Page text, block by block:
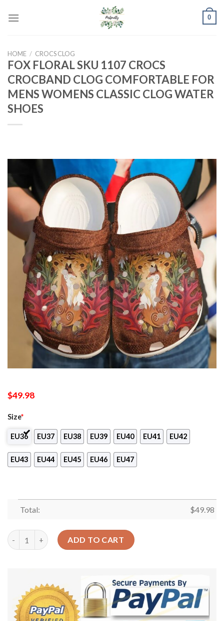
0
HOME / CROCS CLOG
FOX FLORAL SKU 1107 CROCS
CROCBAND CLOG COMFORTABLE FOR
MENS WOMENS CLASSIC CLOG WATER
SHOES
$49.98
Size*
EU36 EU37 EU38 EU39 EU40 EU41 EU42
EU43 EU44 EU45 EU46 EU47
Total: $49.98
Fox Floral Sku 1107 Crocs Crocband Clog Comfortable For
ADD TO CART